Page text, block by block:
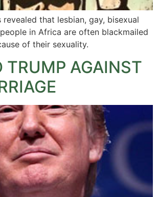
that lesbian, gay, bisexual
in Africa are often blackmailed
of their sexuality.
TRUMP AGAINST